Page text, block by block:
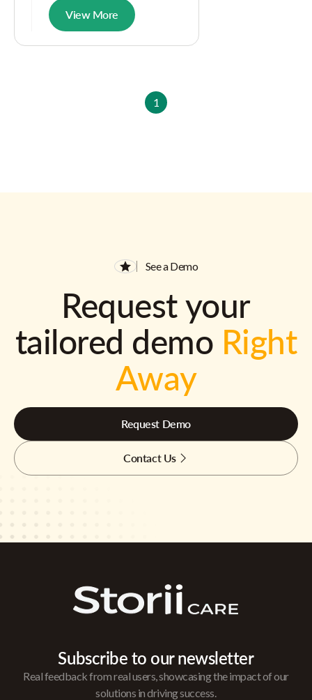
View More
1
See a Demo
Request your
tailored demo Right
Away
Request Demo
Contact Us
Subscribe to our newsletter
Real feedback from real users, showcasing the impact of our
solutions in driving success.